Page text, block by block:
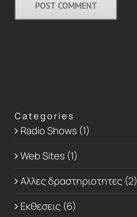
Categories
Radio Shows (1)
Web Sites (1)
Αλλες δραστηριοτητες (2)
Εκθεσεις (6)